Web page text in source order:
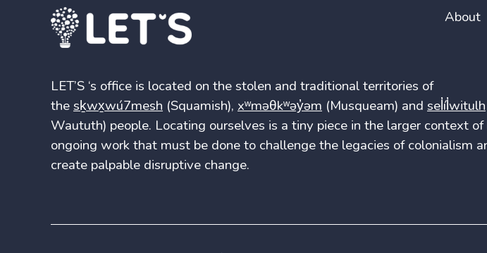
About
LET’S ‘s office is located on the stolen and traditional territories of
thesḵwx̱wú7mesh (Squamish), xʷməθkʷəy̓əm (Musqueam) and sel̓íl̓witulh
Waututh) people. Locating ourselves is a tiny piece in the larger context
ongoing work that must be done to challenge the legacies of colonialism
create palpable disruptive change.